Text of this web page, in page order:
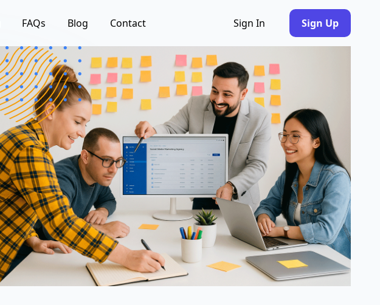
FAQs Blog Contact Sign In Sign Up